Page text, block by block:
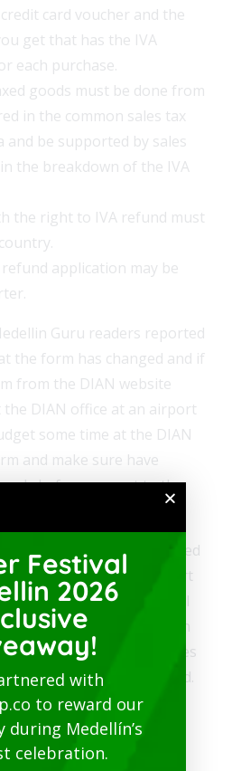
card voucher and the
get that has the IVA
each purchase.
goods must be done from
in the common sales tax
and be supported by sales
the breakdown of the IVA
the right to IVA refund must
application may be
Guru readers reported
the form has changed and if
from the DIAN website
DIAN office at an airport
some time at the DIAN
and make sure have
before you get to the
date the form is registered
in an international airport
issued to the international
the Form 1344 application
and notification expenses
from the value refunded.
your refund after three
DIAN via email at
Festival
2026
with
to reward our
during Medellín’s
celebration.